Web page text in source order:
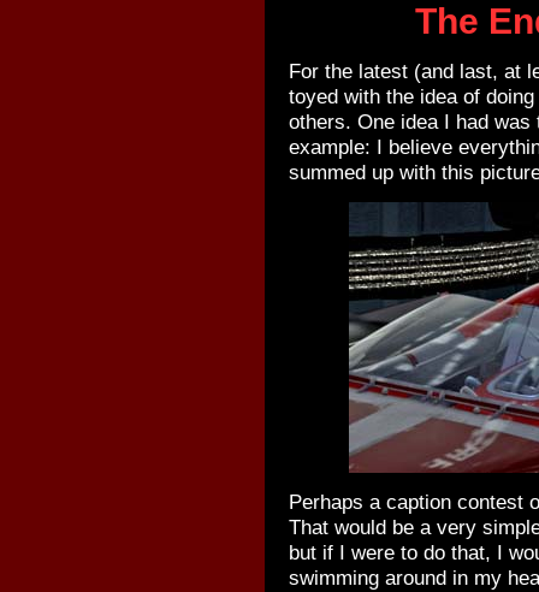
The
For the latest (and last, at
toyed with the idea of
others. One idea I had
example: I believe
summed up with this
Perhaps a caption contest
That would be a very
but if I were to do that, I
swimming around in my